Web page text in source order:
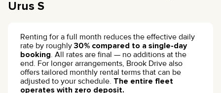
Urus S
Renting for a full month reduces the effective daily
rate by roughly 30% compared to a single-day
booking. All rates are final — no additions at the
end. For longer arrangements, Brook Drive also
offers tailored monthly rental terms that can be
adjusted to your schedule. The entire fleet
operates with zero deposit.